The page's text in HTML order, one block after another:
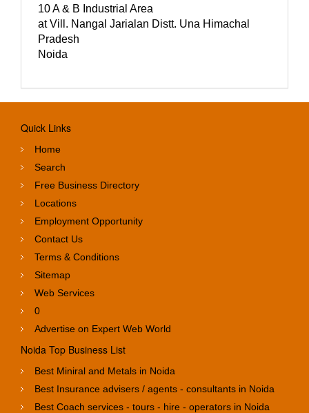
10 A & B Industrial Area
at Vill. Nangal Jarialan Distt. Una Himachal
Pradesh
Noida
Quick Links
Home
Search
Free Business Directory
Locations
Employment Opportunity
Contact Us
Terms & Conditions
Sitemap
Web Services
0
Advertise on Expert Web World
Noida Top Business List
Best Miniral and Metals in Noida
Best Insurance advisers / agents - consultants in Noida
Best Coach services - tours - hire - operators in Noida